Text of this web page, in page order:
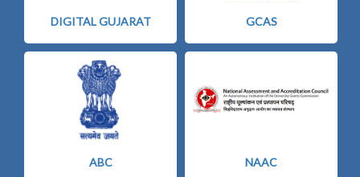
DIGITAL GUJARAT GCAS
ABC NAAC